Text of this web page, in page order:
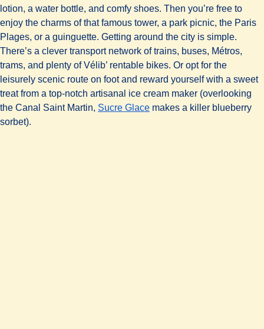
lotion, a water bottle, and comfy shoes. Then you’re free to
enjoy the charms of that famous tower, a park picnic, the Paris
Plages, or a guinguette. Getting around the city is simple.
There’s a clever transport network of trains, buses, Métros,
trams, and plenty of Vélib’ rentable bikes. Or opt for the
leisurely scenic route on foot and reward yourself with a sweet
treat from a top-notch artisanal ice cream maker (overlooking
the Canal Saint Martin, Sucre Glace( opens in a new tab)
makes a killer blueberry
sorbet).